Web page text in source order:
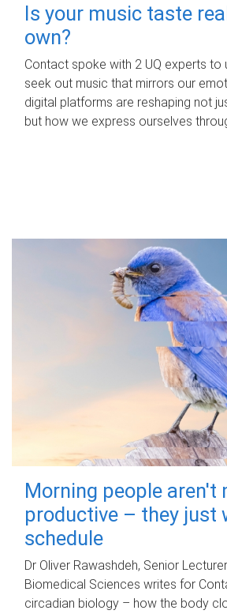
Is your music taste
own?
Contact spoke with 2 UQ experts to
seek out music that mirrors our
digital platforms are reshaping not
but how we express ourselves
Morning people aren't
productive – they just
schedule
Dr Oliver Rawashdeh, Senior
Biomedical Sciences writes for
circadian biology – how the body